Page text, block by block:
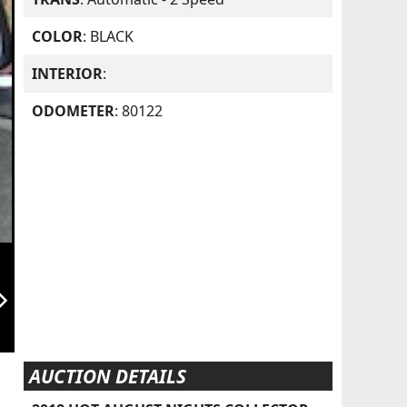
COLOR: BLACK
INTERIOR:
ODOMETER: 80122
AUCTION DETAILS